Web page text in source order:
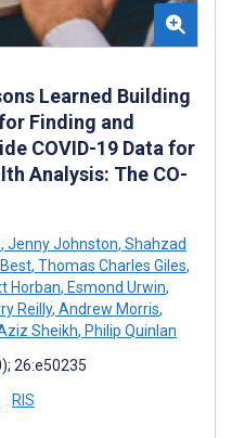
Learned Building
Finding and
COVID-19 Data for
Analysis: The CO-
, Jenny Johnston, Shahzad
, Thomas Charles Giles,
Horban, Esmond Urwin,
Reilly, Andrew Morris,
Sheikh, Philip Quinlan
26:e50235
RIS